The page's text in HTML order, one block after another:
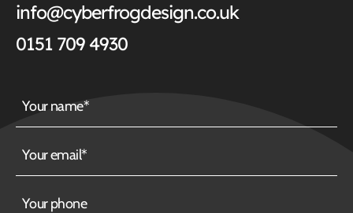
info@cyberfrogdesign.co.uk
0151 709 4930
Your
name
Your
email
Your